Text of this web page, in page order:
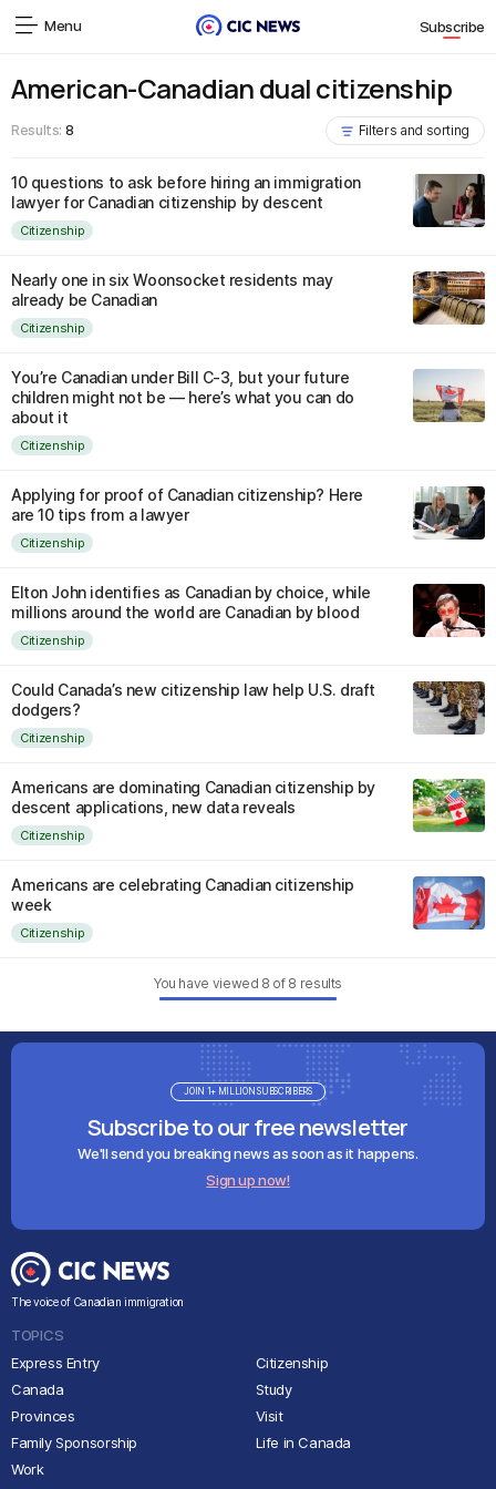
Menu Subscribe
American-Canadian dual citizenship
Results: 8 Filters and sorting
10 questions to ask before hiring an immigration
lawyer for Canadian citizenship by descent
Citizenship
Nearly one in six Woonsocket residents may
already be Canadian
Citizenship
You’re Canadian under Bill C-3, but your future
children might not be — here’s what you can do
about it
Citizenship
Applying for proof of Canadian citizenship? Here
are 10 tips from a lawyer
Citizenship
Elton John identifies as Canadian by choice, while
millions around the world are Canadian by blood
Citizenship
Could Canada’s new citizenship law help U.S. draft
dodgers?
Citizenship
Americans are dominating Canadian citizenship by
descent applications, new data reveals
Citizenship
Americans are celebrating Canadian citizenship
week
Citizenship
You have viewed 8 of 8 results
Subscribe to our free newsletter
We'll send you breaking news as soon as it happens.
Sign up now!
JOIN 1+ MILLION SUBSCRIBERS
The voice of Canadian immigration
TOPICS
Express Entry
Canada
Provinces
Family Sponsorship
Work
Citizenship
Study
Visit
Life in Canada